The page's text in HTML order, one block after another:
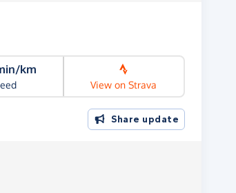
km
View on Strava
Share update